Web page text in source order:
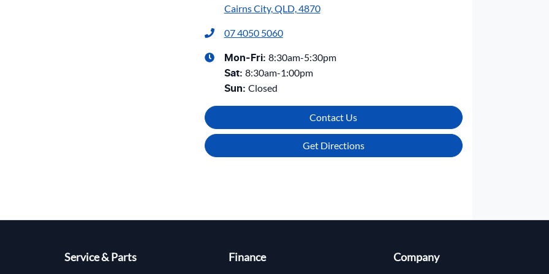
Cairns City, QLD, 4870
07 4050 5060
Mon-Fri: 8:30am-5:30pm
Sat: 8:30am-1:00pm
Sun: Closed
Contact Us
Get Directions
Service & Parts Finance Company